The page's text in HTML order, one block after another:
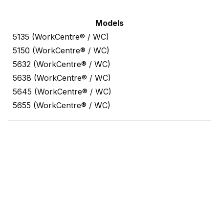
Models
5135 (WorkCentre® / WC)
5150 (WorkCentre® / WC)
5632 (WorkCentre® / WC)
5638 (WorkCentre® / WC)
5645 (WorkCentre® / WC)
5655 (WorkCentre® / WC)